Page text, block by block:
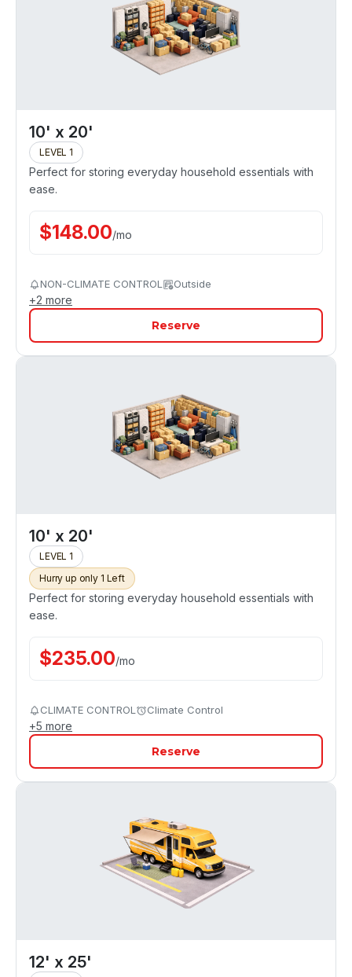
10' x 20'
LEVEL 1
Perfect for storing everyday household essentials with
ease.
$148.00/mo
NON-CLIMATE CONTROL Outside
+2 more
Reserve
10' x 20'
LEVEL 1
Hurry up only 1 Left
Perfect for storing everyday household essentials with
ease.
$235.00/mo
CLIMATE CONTROL Climate Control
+5 more
Reserve
12' x 25'